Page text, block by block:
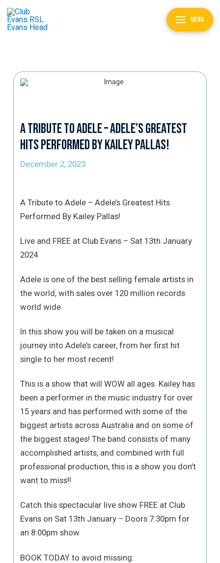
MENU
A Tribute to Adele – Adele’s Greatest
Hits Performed By Kailey Pallas!
December 2, 2023
A Tribute to Adele – Adele’s Greatest Hits
Performed By Kailey Pallas!
Live and FREE at Club Evans – Sat 13th January
2024
Adele is one of the best selling female artists in
the world, with sales over 120 million records
world wide
In this show you will be taken on a musical
journey into Adele’s career, from her first hit
single to her most recent!
This is a show that will WOW all ages. Kailey has
been a performer in the music industry for over
15 years and has performed with some of the
biggest artists across Australia and on some of
the biggest stages! The band consists of many
accomplished artists, and combined with full
professional production, this is a show you don’t
want to miss!!
Catch this spectacular live show FREE at Club
Evans on Sat 13th January – Doors 7:30pm for
an 8:00pm show
BOOK TODAY to avoid missing: